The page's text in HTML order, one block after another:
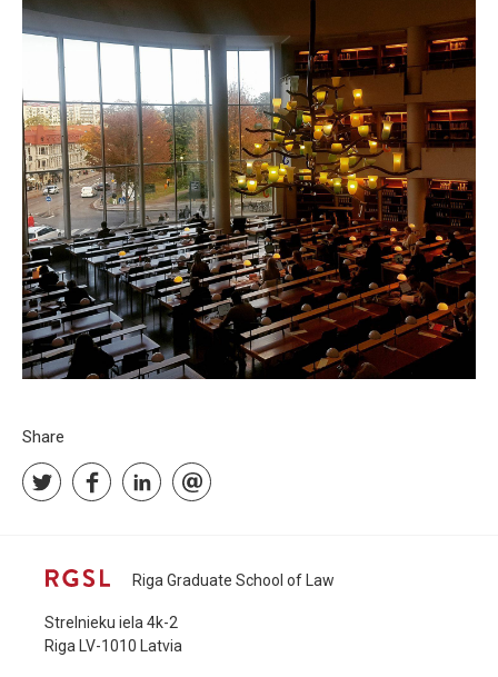
Share
Riga Graduate School of Law
Strelnieku iela 4k-2
Riga LV-1010 Latvia